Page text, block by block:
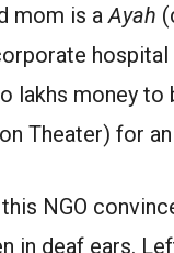
mom is a Ayah
lakhs money
Theater) for
NGO
in deaf ears.